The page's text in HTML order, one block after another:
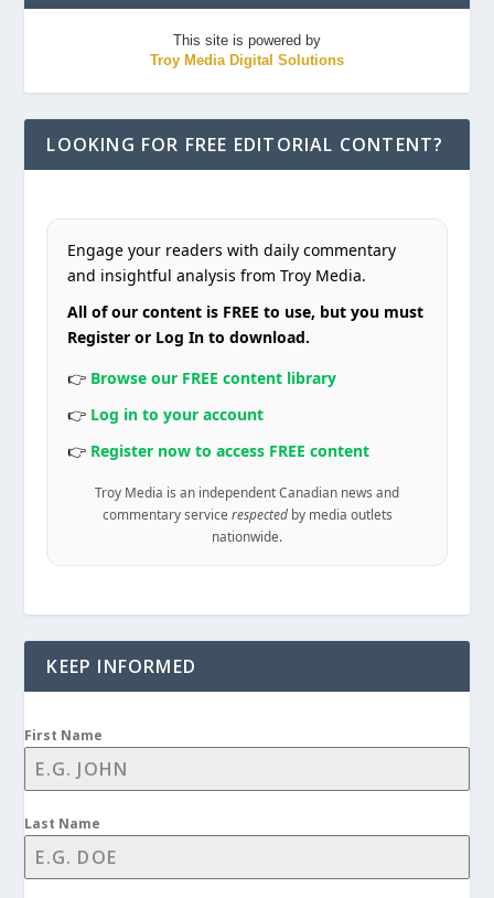
This site is powered by
Troy Media Digital Solutions
LOOKING FOR FREE EDITORIAL CONTENT?
Engage your readers with daily commentary
and insightful analysis from Troy Media.
All of our content is FREE to use, but you must
Register or Log In to download.
👉 Browse our FREE content library
👉 Log in to your account
👉 Register now to access FREE content
Troy Media is an independent Canadian news and
commentary service respectedby media outlets
nationwide.
KEEP INFORMED
First Name
Last Name